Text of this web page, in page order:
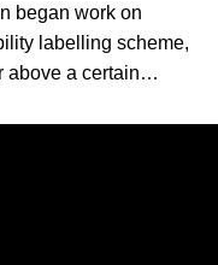
began work on
labelling scheme,
above a certain…